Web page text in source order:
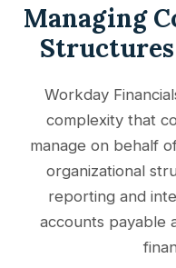
Managing
Workday
complexity that
manage on behalf
organizational
reporting and
accounts payable